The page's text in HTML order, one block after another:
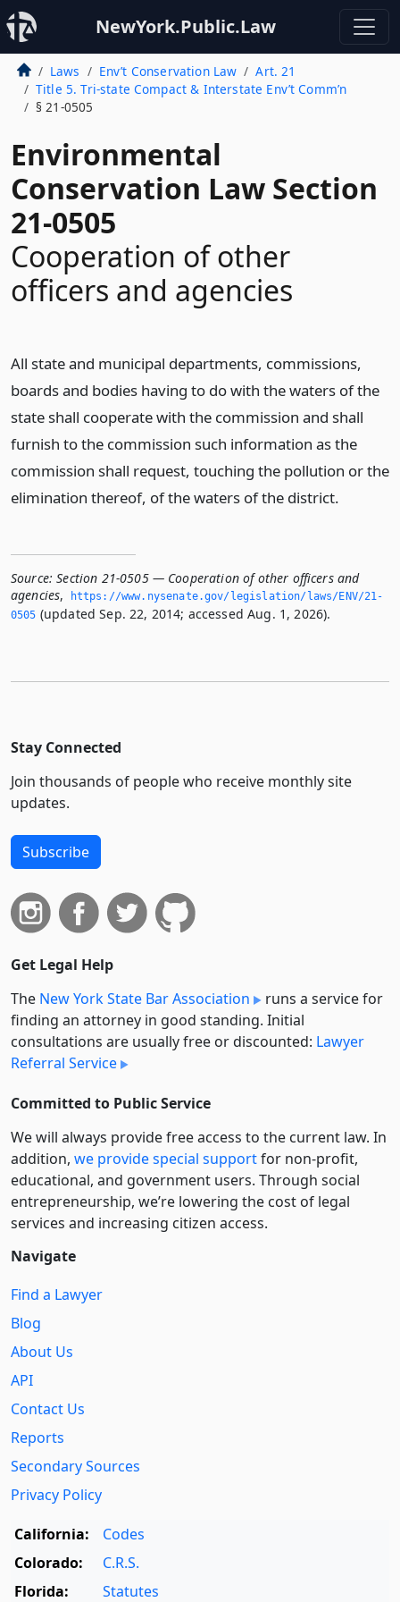
NewYork.Public.Law
Laws Env’t Conservation Law
Art. 21
Title 5. Tri-state Compact & Interstate Env’t Comm’n
§ 21-0505
Environmental
Conservation Law Section
21-0505
Cooperation of other
officers and agencies
All state and municipal departments, commissions,
boards and bodies having to do with the waters of the
state shall cooperate with the commission and shall
furnish to the commission such information as the
commission shall request, touching the pollution or the
elimination thereof, of the waters of the district.
Source: Section 21-0505 — Cooperation of other officers and
agencies,
https://www.­nysenate.­gov/legislation/laws/ENV/21-
0505 (updated Sep. 22, 2014; accessed Aug. 1, 2026).
Stay Connected
Join thousands of people who receive monthly site
updates.
Subscribe
Get Legal Help
The New York State Bar Association
runs a service for
finding an attorney in good standing. Initial
consultations are usually free or discounted: Lawyer
Referral Service
Committed to Public Service
We will always provide free access to the current law. In
addition, we provide special supportfor non-profit,
educational, and government users. Through social
entre­pre­neurship, we’re lowering the cost of legal
services and increasing citizen access.
Navigate
Find a Lawyer
Blog
About Us
API
Contact Us
Reports
Secondary Sources
Privacy Policy
California:
Codes
Colorado:
C.R.S.
Florida:
Statutes